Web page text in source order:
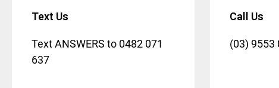
Text Us
Text ANSWERS to 0482 071
637
Call Us
(03) 9553